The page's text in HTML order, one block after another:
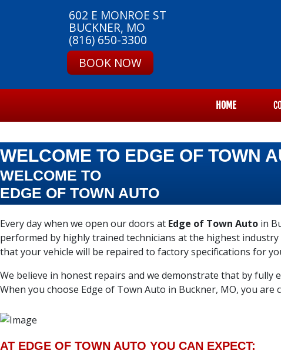
602 E MONROE ST
BUCKNER, MO
(816) 650-3300
BOOK NOW
HOME
WELCOME TO EDGE OF TOWN
WELCOME TO
EDGE OF TOWN AUTO
Every day when we open our doors at Edge of Town Auto in
performed by highly trained technicians at the highest
that your vehicle will be repaired to factory specifications for
We believe in honest repairs and we demonstrate that by
When you choose Edge of Town Auto in Buckner, MO, you
AT EDGE OF TOWN AUTO YOU CAN EXPECT: